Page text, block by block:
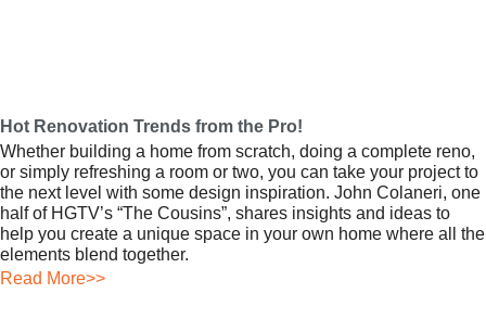
Hot Renovation Trends from the Pro!
Whether building a home from scratch, doing a complete reno,
or simply refreshing a room or two, you can take your project to
the next level with some design inspiration. John Colaneri, one
half of HGTV’s “The Cousins”, shares insights and ideas to
help you create a unique space in your own home where all the
elements blend together.
Read More>>